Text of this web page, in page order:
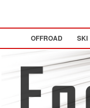
OFFROAD SKI